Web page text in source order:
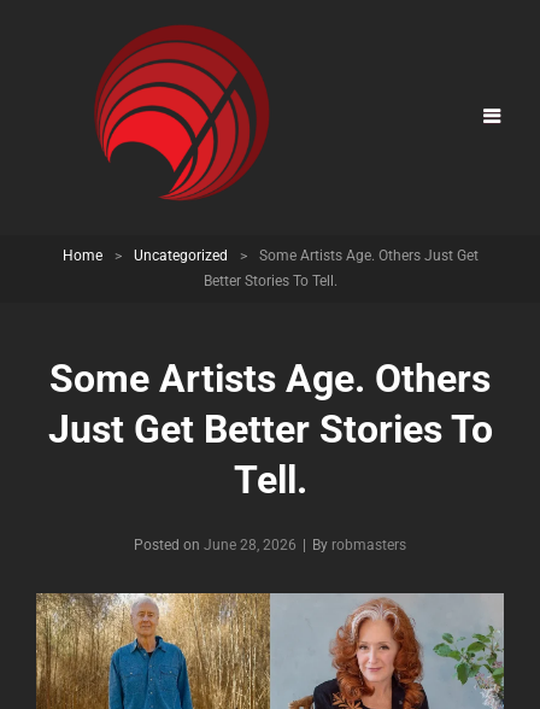
Home > Uncategorized >
Some Artists Age. Others Just Get
Better Stories To Tell.
Some Artists Age. Others
Just Get Better Stories To
Tell.
Posted on June 28, 2026 | By Byline
robmasters